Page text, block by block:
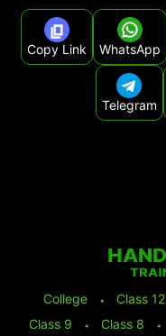
Copy Link WhatsApp
Telegram
College ⬩ Class 12
Class 9
⬩ Class 8 ⬩